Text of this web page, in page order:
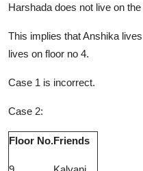
Harshada does not live on the
This implies that Anshika
lives on floor no 4.
Case 1 is incorrect.
Case 2:
Floor No.Friends